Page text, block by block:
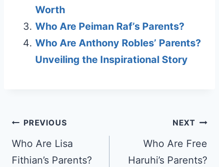
Worth
Who Are Peiman Raf’s Parents?
Who Are Anthony Robles’ Parents?
Unveiling the Inspirational Story
Post
navigation
PREVIOUS
Who Are Lisa
Fithian’s Parents?
NEXT
Who Are Free
Haruhi’s Parents?